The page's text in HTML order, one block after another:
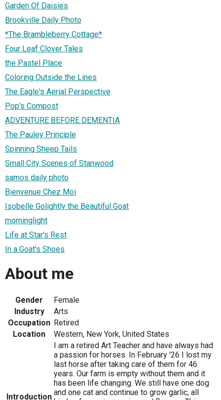
Garden Of Daisies
Brookville Daily Photo
*The Brambleberry Cottage*
Four Leaf Clover Tales
the Pastel Place
Coloring Outside the Lines
The Eagle's Aerial Perspective
Pop's Compost
ADVENTURE BEFORE DEMENTIA
The Pauley Principle
Spinning Sheep Tails
Small City Scenes of Stanwood
samos daily photo
Bienvenue Chez Moi
Isobelle Golightly the Beautiful Goat
morninglight
Life at Star's Rest
In a Goat's Shoes
About me
Gender
Female
Industry
Arts
Occupation Retired
Location
Western, New York, United States
Introduction
I am a retired Art Teacher and have always had
a passion for horses. In February '26 I lost my
last horse after taking care of them for 46
years. Our farm is empty without them and it
has been life changing. We still have one dog
and one cat and continue to grow garlic, all